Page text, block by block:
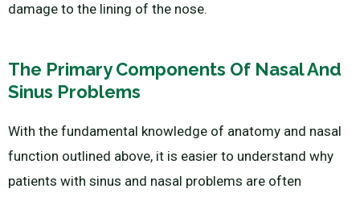
damage to the lining of the nose.
The Primary Components Of Nasal And
Sinus Problems
With the fundamental knowledge of anatomy and nasal
function outlined above, it is easier to understand why
patients with sinus and nasal problems are often